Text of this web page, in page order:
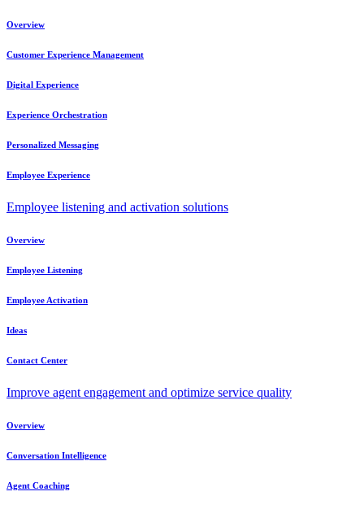
Overview
Customer Experience Management
Digital Experience
Experience Orchestration
Personalized Messaging
Employee Experience
Employee listening and activation solutions
Overview
Employee Listening
Employee Activation
Ideas
Contact Center
Improve agent engagement and optimize service quality
Overview
Conversation Intelligence
Agent Coaching